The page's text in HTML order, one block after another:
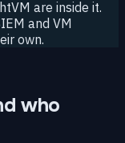
are inside it.
and VM
own.
who